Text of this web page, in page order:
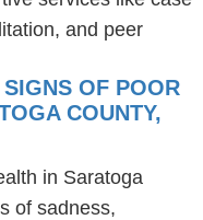
and peer
OF POOR
COUNTY,
in Saratoga
of sadness,